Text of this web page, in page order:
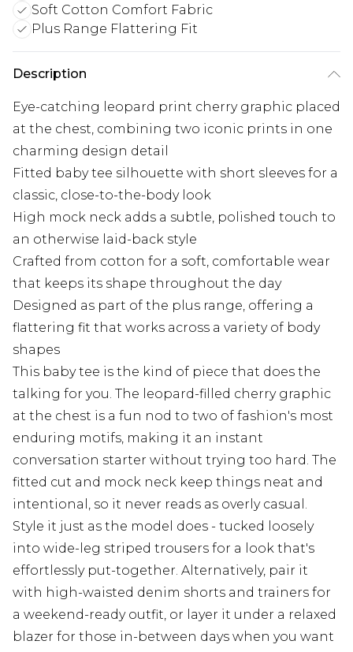
Soft Cotton Comfort Fabric
Plus Range Flattering Fit
Description
Eye-catching leopard print cherry graphic placed
at the chest, combining two iconic prints in one
charming design detail
Fitted baby tee silhouette with short sleeves for a
classic, close-to-the-body look
High mock neck adds a subtle, polished touch to
an otherwise laid-back style
Crafted from cotton for a soft, comfortable wear
that keeps its shape throughout the day
Designed as part of the plus range, offering a
flattering fit that works across a variety of body
shapes
This baby tee is the kind of piece that does the
talking for you. The leopard-filled cherry graphic
at the chest is a fun nod to two of fashion's most
enduring motifs, making it an instant
conversation starter without trying too hard. The
fitted cut and mock neck keep things neat and
intentional, so it never reads as overly casual.
Style it just as the model does - tucked loosely
into wide-leg striped trousers for a look that's
effortlessly put-together. Alternatively, pair it
with high-waisted denim shorts and trainers for
a weekend-ready outfit, or layer it under a relaxed
blazer for those in-between days when you want